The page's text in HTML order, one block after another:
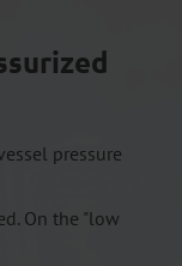
pressure
On the "low